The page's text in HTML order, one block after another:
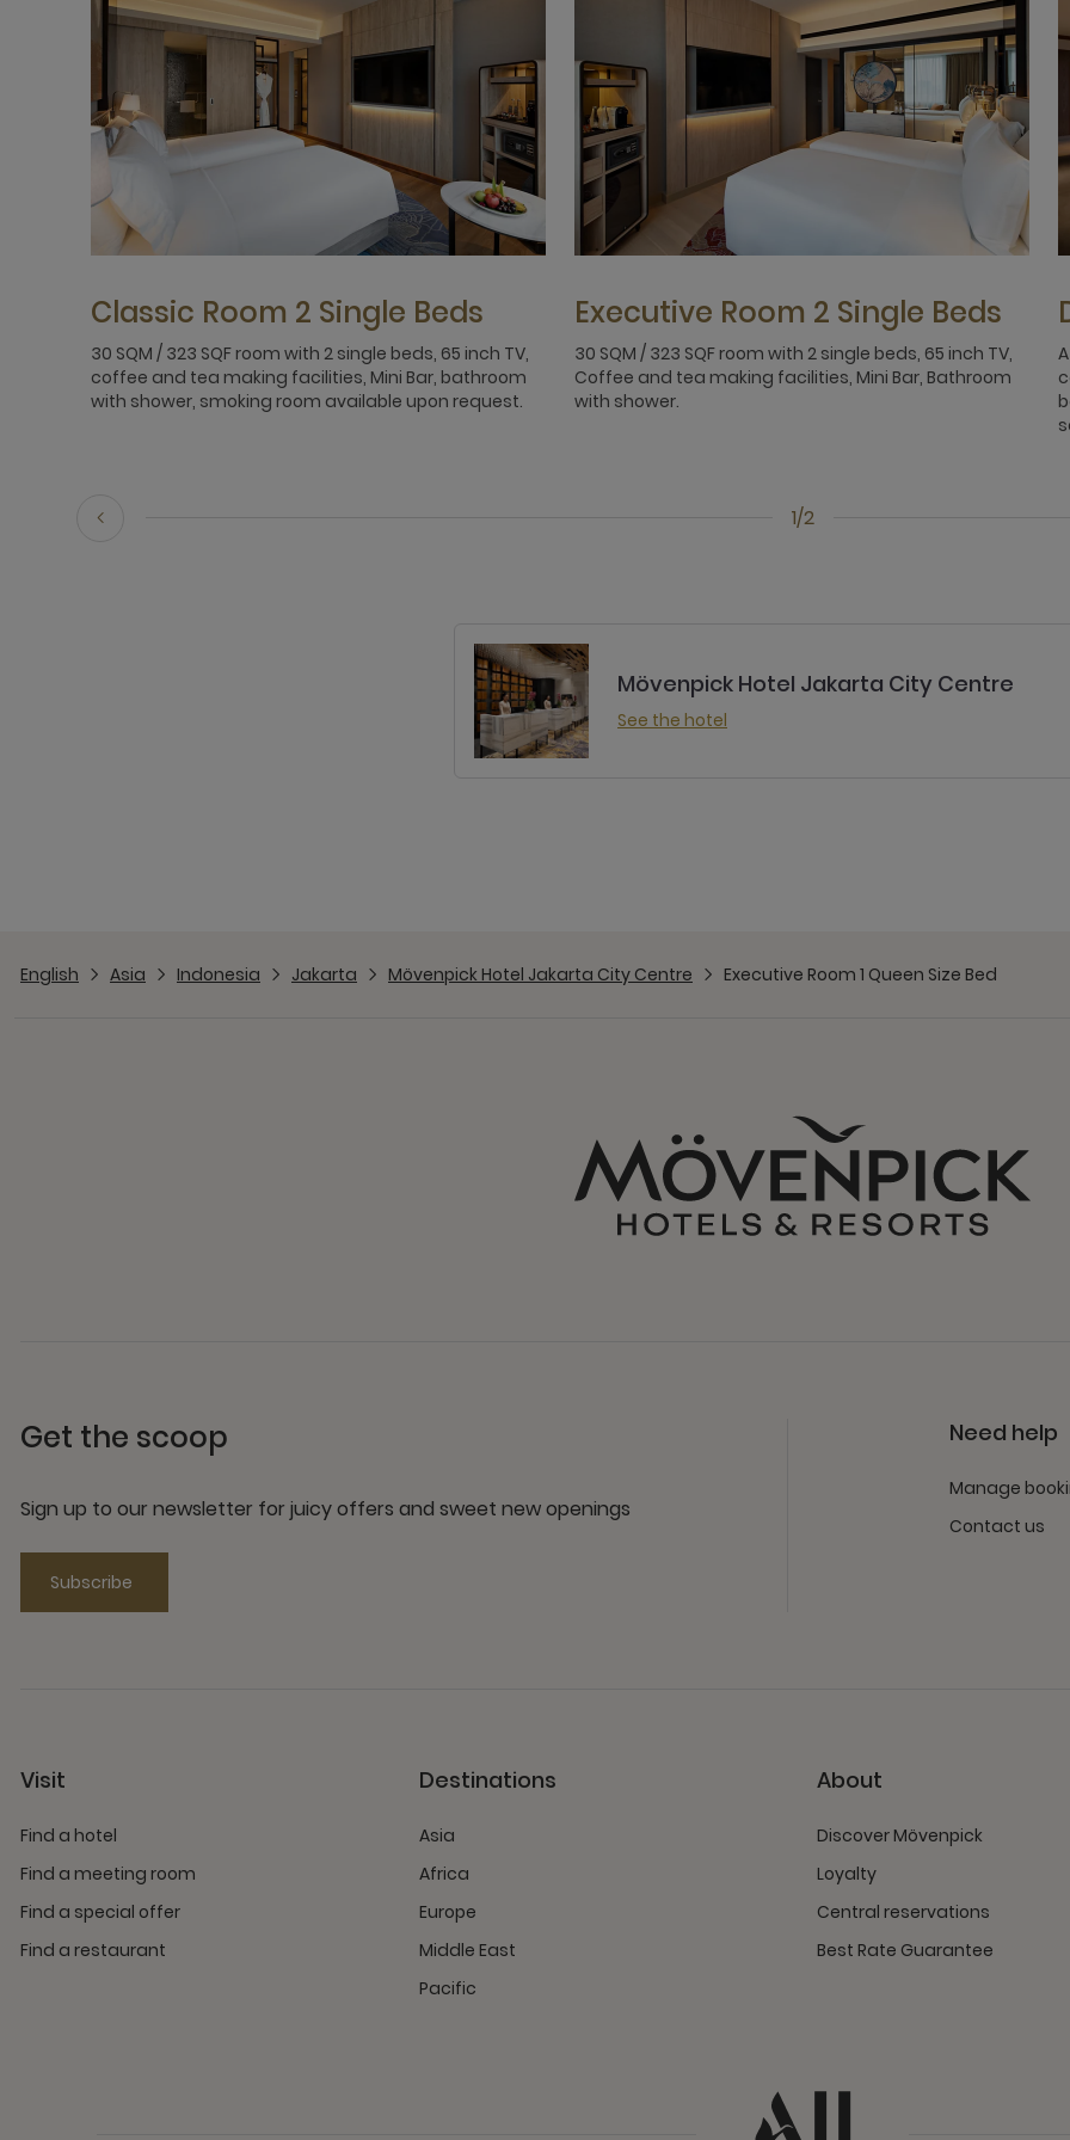
1/2
Classic Room 2 Single Beds
30 SQM / 323 SQF room with 2 single beds, 65 inch TV,
coffee and tea making facilities, Mini Bar, bathroom
with shower, smoking room available upon request.
Executive Room 2 Single Beds
30 SQM / 323 SQF room with 2 single beds, 65 inch TV,
Coffee and tea making facilities, Mini Bar, Bathroom
with shower.
Mövenpick Hotel Jakarta City Centre
See the hotel
English Asia Indonesia Jakarta Mövenpick Hotel Jakarta City Centre Executive Room 1 Queen Size Bed
Get the scoop
Sign up to our newsletter for juicy offers and sweet new openings
Subscribe
Need help
Manage
Contact us
Visit
Find a hotel
Find a meeting room
Find a special offer
Find a restaurant
Destinations
Asia
Africa
Europe
Middle East
Pacific
About
Discover Mövenpick
Loyalty
Central reservations
Best Rate Guarantee